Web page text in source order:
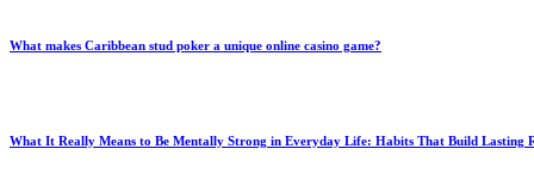
What makes Caribbean stud poker a unique online casino game?
What It Really Means to Be Mentally Strong in Everyday Life: Habits That Build Lasting